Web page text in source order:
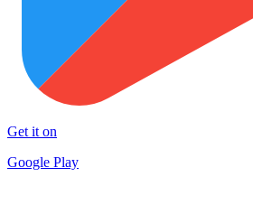
Get it on
Google Play